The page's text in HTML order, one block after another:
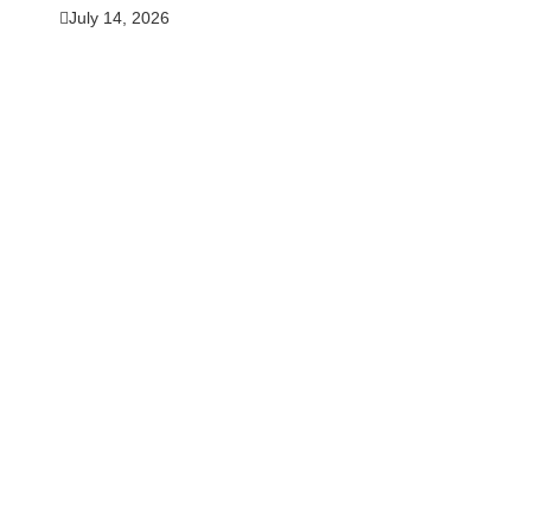
July 14, 2026